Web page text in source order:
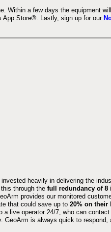
Within a few days the equipment
App Store®. Lastly, sign up for our
heavily in delivering the
through the full redundancy of 8
provides our monitored
that could save up to 20% on their
live operator 24/7, who can
GeoArm is always quick to